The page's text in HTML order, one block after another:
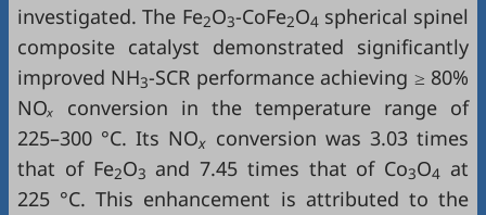
investigated. The Fe2O3-CoFe2O4 spherical spinel
composite catalyst demonstrated significantly
improved NH3‑SCR performance achieving ≥ 80%
NOₓ conversion in the temperature range of
225–300 °C. Its NOx conversion was 3.03 times
that of Fe2O3 and 7.45 times that of Co3O4 at
225 °C. This enhancement is attributed to the